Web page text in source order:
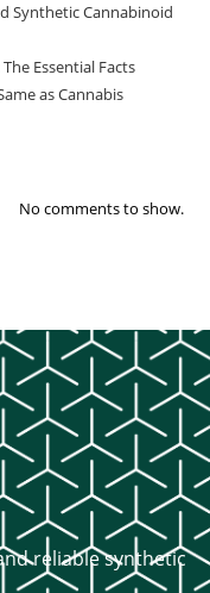
Synthetic Cannabinoid
Essential Facts
as Cannabis
No comments to show.
reliable synthetic